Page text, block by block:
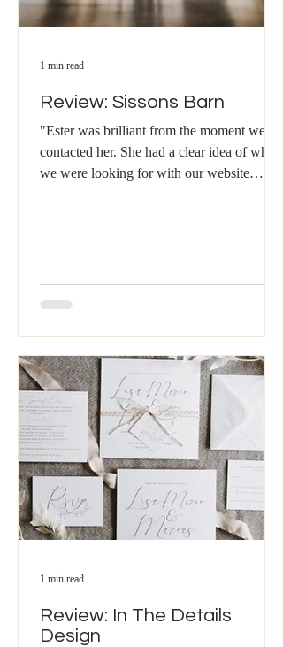
Review: Sissons Barn
"Ester was brilliant from the moment we
contacted her. She had a clear idea of what
we were looking for with our website
1 min read
Review: In The Details
Design
1 min read